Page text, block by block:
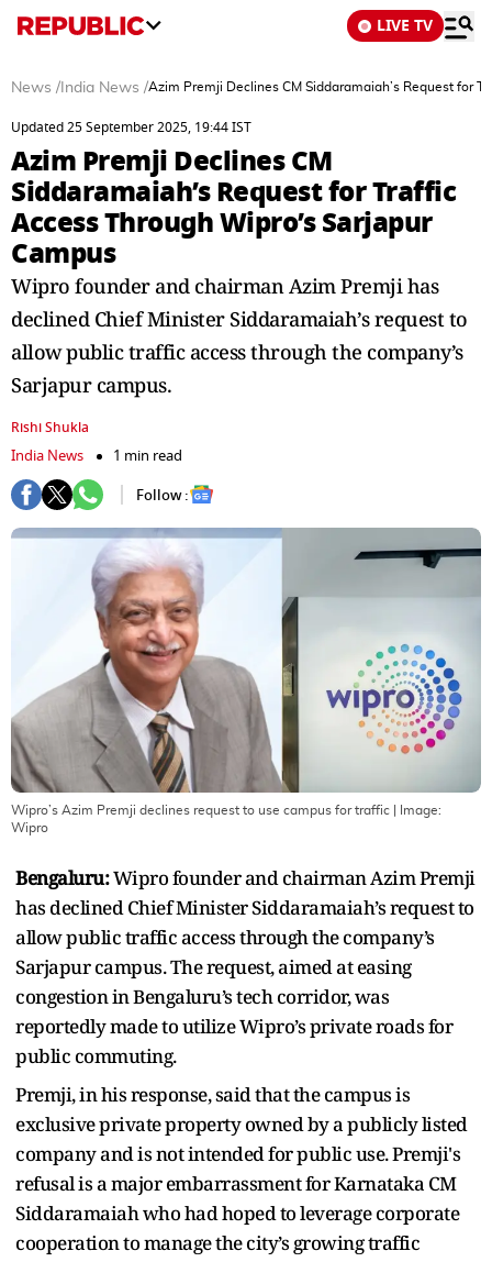
LIVE TV
News / India News /Azim Premji Declines CM Siddaramaiah’s Request for
Updated 25 September 2025, 19:44 IST
Azim Premji Declines CM
Siddaramaiah’s Request for Traffic
Access Through Wipro’s Sarjapur
Campus
Wipro founder and chairman Azim Premji has
declined Chief Minister Siddaramaiah’s request to
allow public traffic access through the company’s
Sarjapur campus.
Rishi Shukla
India News
1 min read
Follow :
Wipro’s Azim Premji declines request to use campus for traffic | Image:
Wipro
Bengaluru:Wipro founder and chairman Azim Premji
has declined Chief Minister Siddaramaiah’s request to
allow public traffic access through the company’s
Sarjapur campus. The request, aimed at easing
congestion in Bengaluru’s tech corridor, was
reportedly made to utilize Wipro’s private roads for
public commuting.
Premji, in his response, said that the campus is
exclusive private property owned by a publicly listed
company and is not intended for public use. Premji's
refusal is a major embarrassment for Karnataka CM
Siddaramaiah who had hoped to leverage corporate
cooperation to manage the city’s growing traffic